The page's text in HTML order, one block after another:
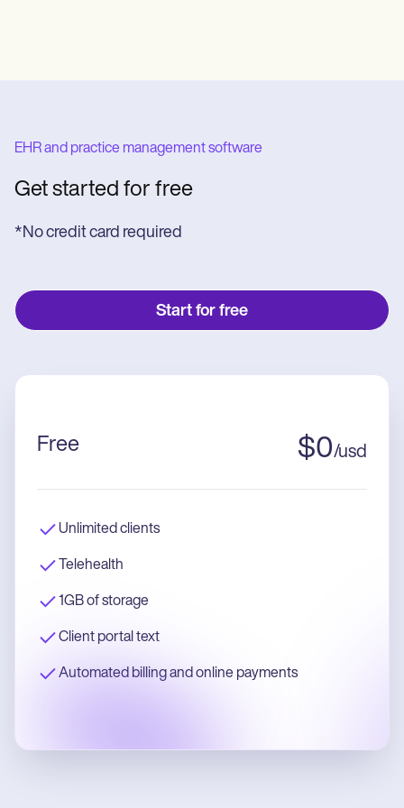
EHR and practice management software
Get started for free
*No credit card required
Start for free
Free $0/usd
Unlimited clients
Telehealth
1GB of storage
Client portal text
Automated billing and online payments